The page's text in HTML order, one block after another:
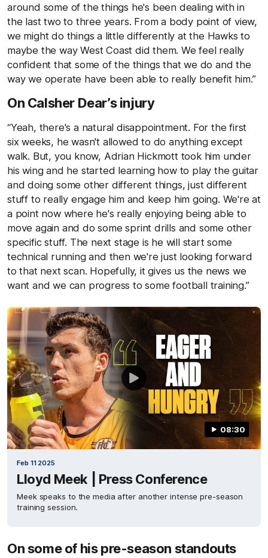
around some of the things he's been dealing with in
the last two to three years. From a body point of view,
we might do things a little differently at the Hawks to
maybe the way West Coast did them. We feel really
confident that some of the things that we do and the
way we operate have been able to really benefit him.”
On Calsher Dear’s injury
“Yeah, there's a natural disappointment. For the first
six weeks, he wasn't allowed to do anything except
walk. But, you know, Adrian Hickmott took him under
his wing and he started learning how to play the guitar
and doing some other different things, just different
stuff to really engage him and keep him going. We're at
a point now where he's really enjoying being able to
move again and do some sprint drills and some other
specific stuff. The next stage is he will start some
technical running and then we're just looking forward
to that next scan. Hopefully, it gives us the news we
want and we can progress to some football training.”
08:30
Feb 11 2025
Lloyd Meek | Press Conference
Meek speaks to the media after another intense pre-season
training session.
On some of his pre-season standouts